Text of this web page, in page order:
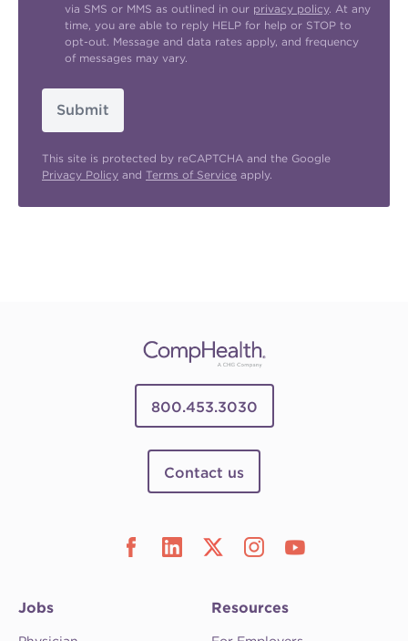
via SMS or MMS as outlined in our privacy policy. At any
time, you are able to reply HELP for help or STOP to
opt-out. Message and data rates apply, and frequency
of messages may vary.
Submit
This site is protected by reCAPTCHA and the Google
Privacy Policy and Terms of Service apply.
800.453.3030
Contact us
Jobs Resources